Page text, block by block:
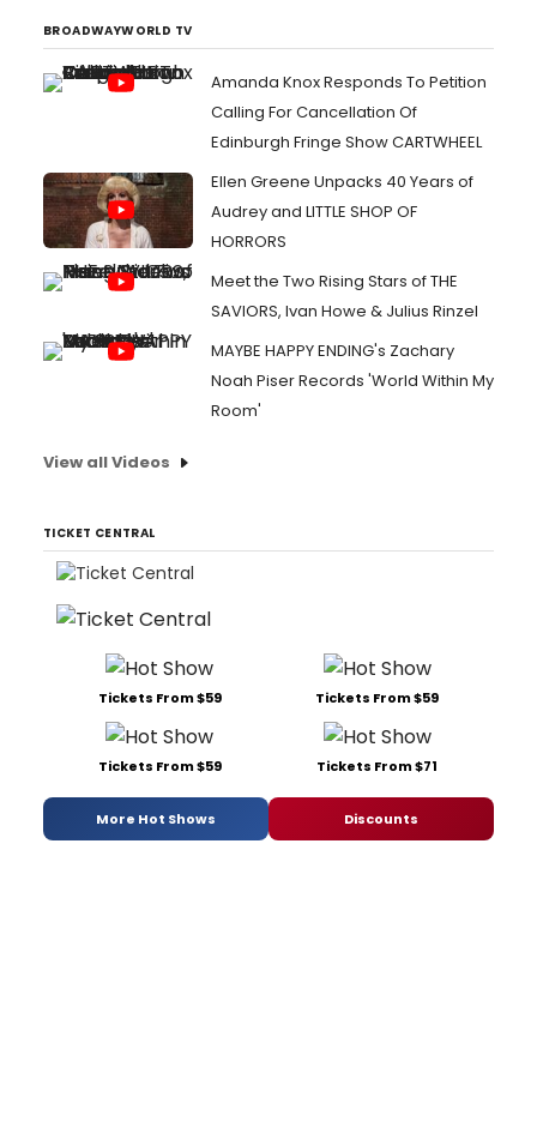
BROADWAYWORLD TV
Amanda Knox Responds To Petition
Calling For Cancellation Of
Edinburgh Fringe Show CARTWHEEL
Ellen Greene Unpacks 40 Years of
Audrey and LITTLE SHOP OF
HORRORS
Meet the Two Rising Stars of THE
SAVIORS, Ivan Howe & Julius Rinzel
MAYBE HAPPY ENDING's Zachary
Noah Piser Records 'World Within My
Room'
View all Videos
TICKET CENTRAL
Tickets From $59 Tickets From $59
Tickets From $59 Tickets From $71
More Hot Shows Discounts